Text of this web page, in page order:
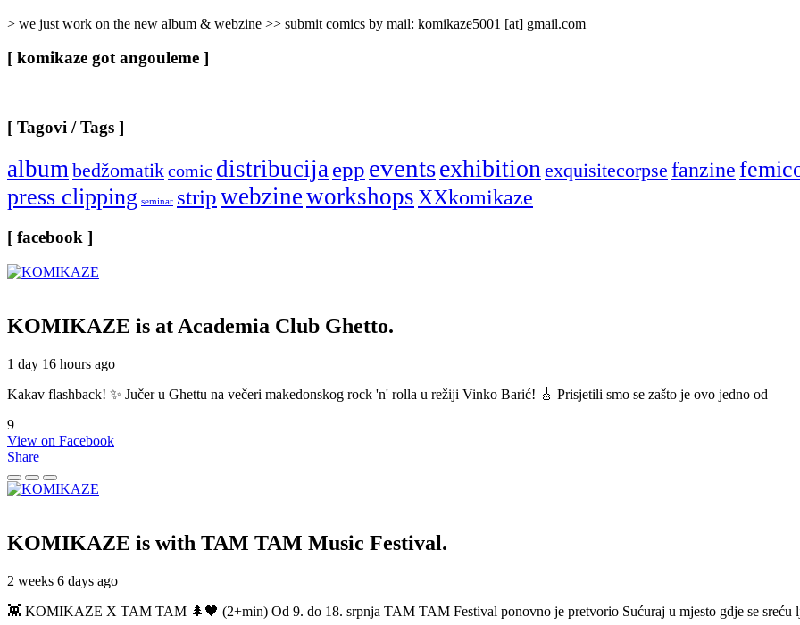
> we just work on the new album & webzine >> submit comics by mail: komikaze5001 [at] gmail.com
[ komikaze got angouleme ]
[ Tagovi / Tags ]
albumbedžomatikcomic distribucijaepp eventsexhibitionexquisitecorpse fanzine
press clipping seminar stripwebzineworkshopsXXkomikaze
[ facebook ]
KOMIKAZE is at Academia Club Ghetto.
1 day 16 hours ago
Kakav flashback! ✨ Jučer u Ghettu na večeri makedonskog rock 'n' rolla u režiji Vinko Barić! 🎸 Prisjetili smo se zašto je ovo jedno od
9
View on Facebook
Share
KOMIKAZE is with TAM TAM Music Festival.
2 weeks 6 days ago
👾 KOMIKAZE X TAM TAM 🌲🖤 (2+min) Od 9. do 18. srpnja TAM TAM Festival ponovno je pretvorio Sućuraj u mjesto gdje se sreću